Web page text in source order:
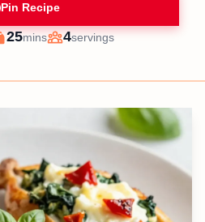
Pin Recipe
Cook
25minutes
mins
Servings
4servings